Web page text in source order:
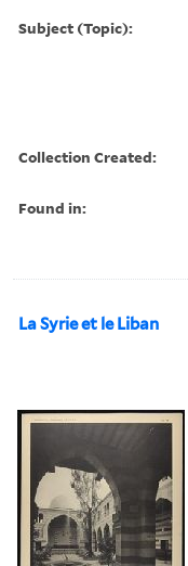
Subject (Topic):
Collection Created:
Found in:
La Syrie et le Liban